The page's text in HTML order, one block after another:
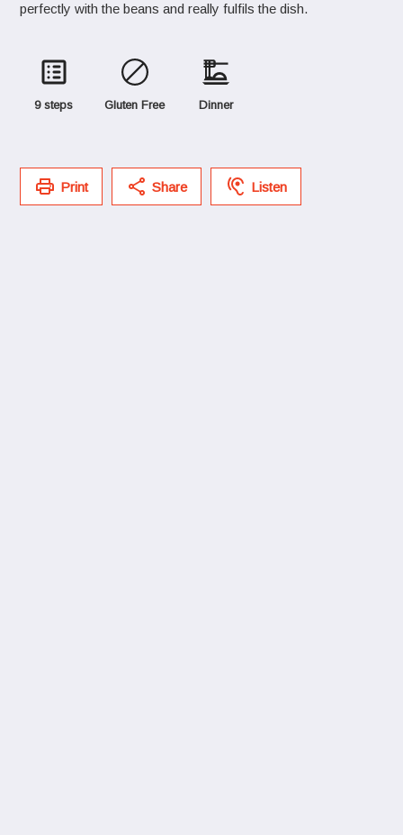
perfectly with the beans and really fulfils the dish.
9 steps Gluten Free Dinner
Print Share Listen